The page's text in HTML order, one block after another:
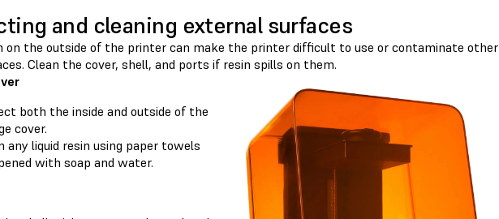
and cleaning external surfaces
on the outside of the printer can make the printer difficult to use or contaminate other
Clean the cover, shell, and ports if resin spills on them.
both the inside and outside of the
cover.
any liquid resin using paper towels
with soap and water.